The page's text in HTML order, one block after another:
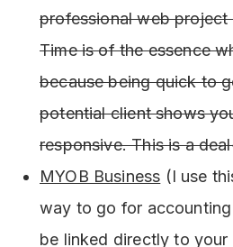
professional web
Time is of the essence
because being quick to
potential client shows
responsive. This is a
MYOB Business (I use
way to go for
be linked directly to your